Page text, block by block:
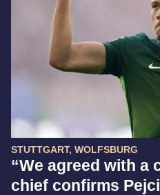
STUTTGART, WOLFSBURG
“We agreed with a
chief confirms